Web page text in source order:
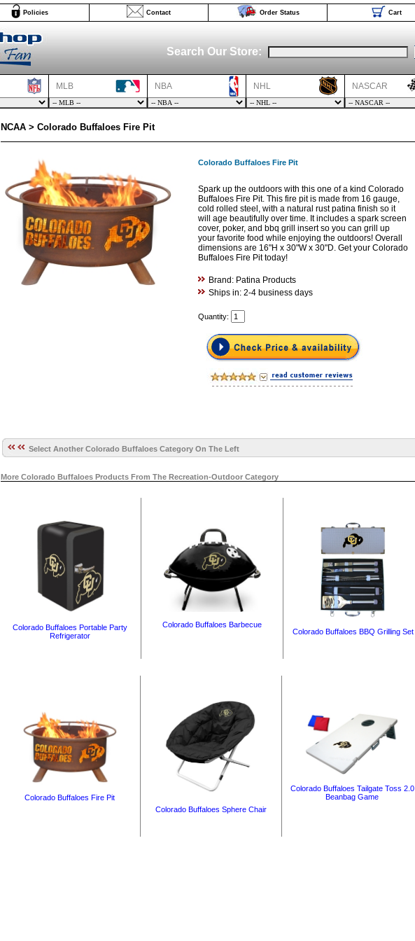
Policies Contact Order Status Cart
Search Our Store:
MLB NBA NHL NASCAR
NCAA > Colorado Buffaloes Fire Pit
Colorado Buffaloes Fire Pit
Spark up the outdoors with this one of a kind Colorado
Buffaloes Fire Pit. This fire pit is made from 16 gauge,
cold rolled steel, with a natural rust patina finish so it
will age beautifully over time. It includes a spark screen
cover, poker, and bbq grill insert so you can grill up
your favorite food while enjoying the outdoors! Overall
dimensions are 16"H x 30"W x 30"D. Get your Colorado
Buffaloes Fire Pit today!
Brand: Patina Products
Ships in: 2-4 business days
Quantity:
Select Another Colorado Buffaloes Category On The Left
More Colorado Buffaloes Products From The Recreation-Outdoor Category
Colorado Buffaloes Portable Party
Refrigerator
Colorado Buffaloes Barbecue
Colorado Buffaloes BBQ Grilling Set
Colorado Buffaloes Fire Pit
Colorado Buffaloes Sphere Chair
Colorado Buffaloes Tailgate Toss 2.0
Beanbag Game